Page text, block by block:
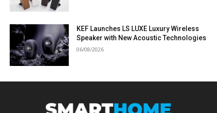
KEF Launches LS LUXE Luxury Wireless
Speaker with New Acoustic Technologies
06/08/2026